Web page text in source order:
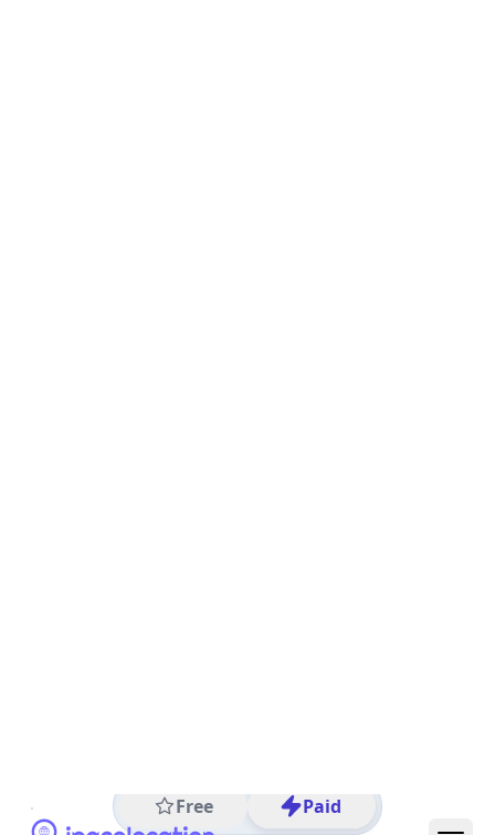
Free Paid